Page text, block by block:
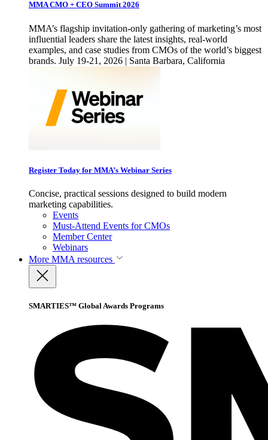
MMA CMO + CEO Summit 2026
MMA’s flagship invitation-only gathering of marketing’s most
influential leaders share the latest insights, real-world
examples, and case studies from CMOs of the world’s biggest
brands. July 19-21, 2026 | Santa Barbara, California
Register Today for MMA’s Webinar Series
Concise, practical sessions designed to build modern
marketing capabilities.
Events
Must-Attend Events for CMOs
Member Center
Webinars
More MMA resources
SMARTIES™ Global Awards Programs